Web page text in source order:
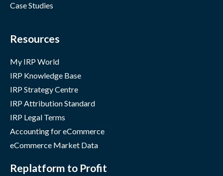
Case Studies
Resources
My IRP World
IRP Knowledge Base
IRP Strategy Centre
IRP Attribution Standard
IRP Legal Terms
Accounting for eCommerce
eCommerce Market Data
Replatform to Profit